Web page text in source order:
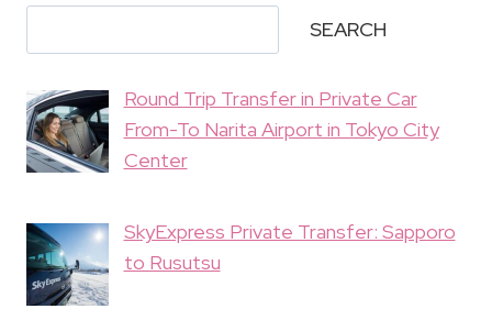
SEARCH
Round Trip Transfer in Private Car
From-To Narita Airport in Tokyo City
Center
SkyExpress Private Transfer: Sapporo
to Rusutsu